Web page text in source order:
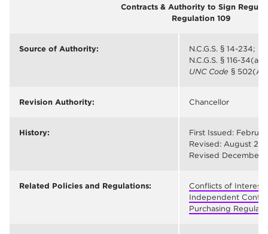
Contracts & Authority to Sign
Regulation 109
Source of Authority:
N.C.G.S. § 14-234;
N.C.G.S. § 116-34(a);
UNC Code § 502(A)
Revision Authority: Chancellor
History:
First Issued:
Revised: August 28,
Revised December
Related Policies and Regulations:
Conflicts of Interest
Independent
Purchasing